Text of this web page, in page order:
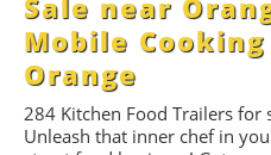
Sale near
Mobile
Orange
284 Kitchen Food Trailers for
Unleash that inner chef in